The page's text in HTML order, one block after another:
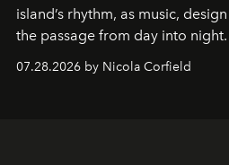
island’s rhythm, as music,
the passage from day into night.
07.28.2026 by Nicola Corfield